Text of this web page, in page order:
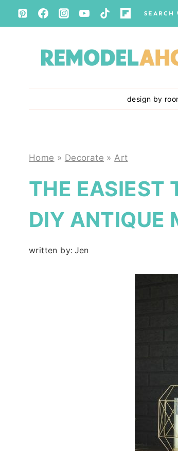
Skip
to
SEARCH
design by
Home » Decorate » Art
THE EASIEST
DIY ANTIQUE
written by: Jen